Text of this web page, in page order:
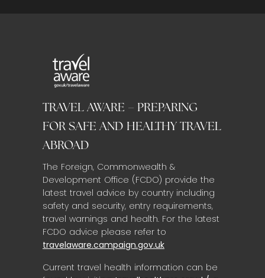
TRAVEL AWARE – PREPARING
FOR SAFE AND HEALTHY TRAVEL
ABROAD
The Foreign, Commonwealth &
Development Office (FCDO) provide the
latest travel advice by country including
safety and security, entry requirements,
travel warnings and health. For the latest
FCDO advice please refer to
travelaware.campaign.gov.uk
Current travel health information can be